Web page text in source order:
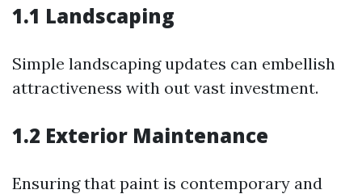
1.1 Landscaping
Simple landscaping updates can embellish
attractiveness with out vast investment.
1.2 Exterior Maintenance
Ensuring that paint is contemporary and